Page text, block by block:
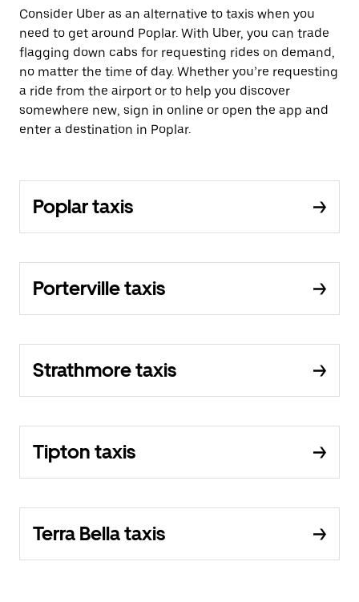
Consider Uber as an alternative to taxis when you
need to get around Poplar. With Uber, you can trade
flagging down cabs for requesting rides on demand,
no matter the time of day. Whether you’re requesting
a ride from the airport or to help you discover
somewhere new, sign in online or open the app and
enter a destination in Poplar.
Poplar taxis
Porterville taxis
Strathmore taxis
Tipton taxis
Terra Bella taxis